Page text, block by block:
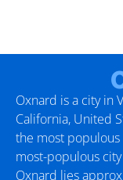
Oxnard is a city in
California, United
the most
most-populous
Oxnard lies